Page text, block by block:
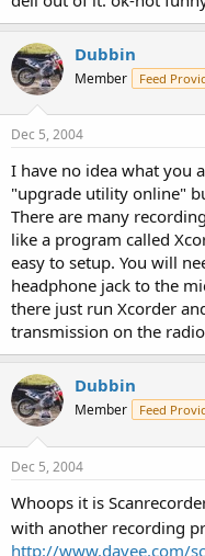
Dubbin
Member Feed
Dec 5, 2004
I have no idea what you
"upgrade utility online"
There are many
like a program called
easy to setup. You will
headphone jack to the
there just run Xcorder
transmission on the
Dubbin
Member Feed
Dec 5, 2004
Whoops it is
with another recording
http://www.davee.com/